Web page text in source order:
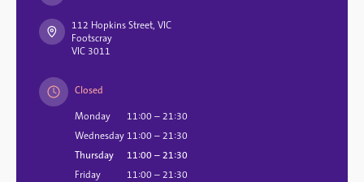
112 Hopkins Street, VIC
Footscray
VIC 3011
Closed
Monday
11:00 – 21:30
Wednesday 11:00 – 21:30
Thursday
11:00 – 21:30
Friday
11:00 – 21:30